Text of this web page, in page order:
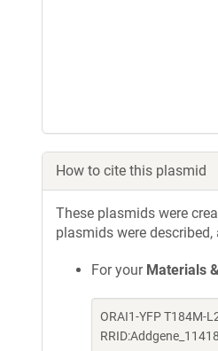
How to cite this plasmid
These plasmids were
plasmids were
For your Materials
ORAI1-YFP T184M-